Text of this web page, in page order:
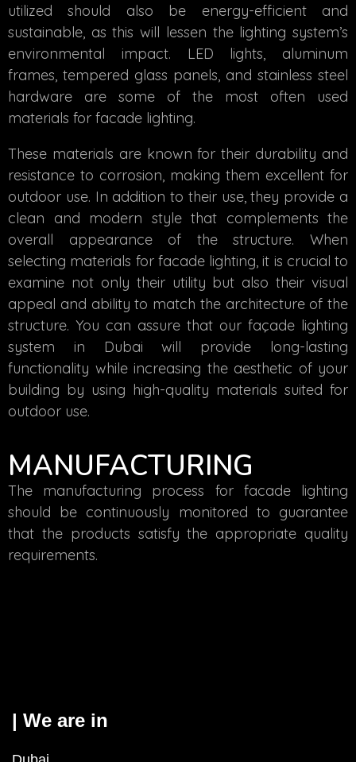
utilized should also be energy-efficient and
sustainable, as this will lessen the lighting system’s
environmental impact. LED lights, aluminum
frames, tempered glass panels, and stainless steel
hardware are some of the most often used
materials for facade lighting.
These materials are known for their durability and
resistance to corrosion, making them excellent for
outdoor use. In addition to their use, they provide a
clean and modern style that complements the
overall appearance of the structure. When
selecting materials for facade lighting, it is crucial to
examine not only their utility but also their visual
appeal and ability to match the architecture of the
structure. You can assure that our façade lighting
system in Dubai will provide long-lasting
functionality while increasing the aesthetic of your
building by using high-quality materials suited for
outdoor use.
MANUFACTURING
The manufacturing process for facade lighting
should be continuously monitored to guarantee
that the products satisfy the appropriate quality
requirements.
| We are in